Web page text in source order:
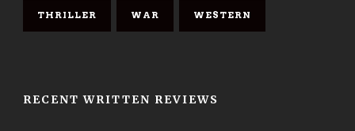
THRILLER WAR WESTERN
RECENT WRITTEN REVIEWS